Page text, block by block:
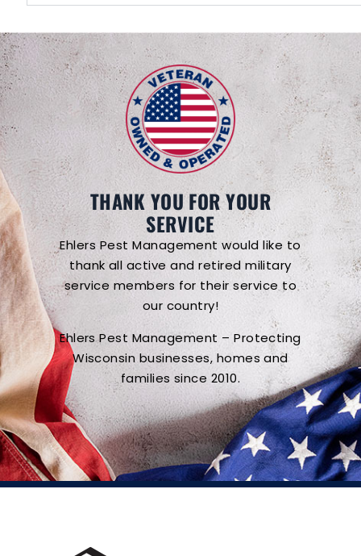
THANK YOU FOR YOUR
SERVICE
Ehlers Pest Management would like to
thank all active and retired military
service members for their service to
our country!
Ehlers Pest Management – Protecting
Wisconsin businesses, homes and
families since 2010.